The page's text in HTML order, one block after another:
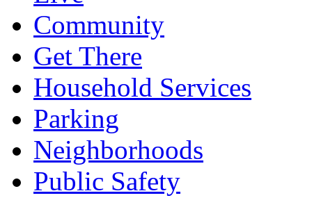
Community
Get There
Household Services
Parking
Neighborhoods
Public Safety